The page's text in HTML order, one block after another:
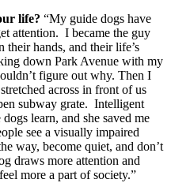
life? “My guide dogs have
attention. I became the guy
hands, and their life’s
down Park Avenue with my
figure out why. Then I
across in front of us
subway grate. Intelligent
learn, and she saved me
see a visually impaired
way, become quiet, and don’t
draws more attention and
more a part of society.”